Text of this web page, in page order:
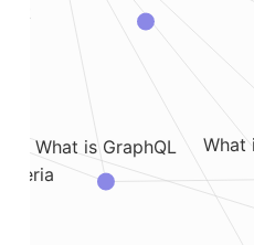
What
What is GraphQL